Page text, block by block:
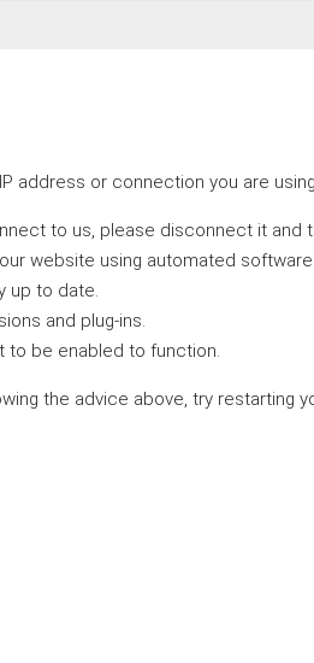
address or connection you are using.
to us, please disconnect it and
website using automated software
up to date.
and plug-ins.
to be enabled to function.
the advice above, try restarting